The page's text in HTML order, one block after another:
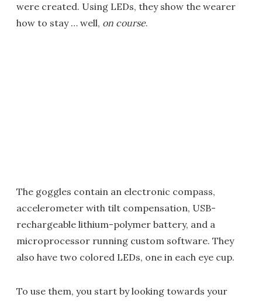
were created. Using LEDs, they show the wearer
how to stay … well, on course.
The goggles contain an electronic compass,
accelerometer with tilt compensation, USB-
rechargeable lithium-polymer battery, and a
microprocessor running custom software. They
also have two colored LEDs, one in each eye cup.
To use them, you start by looking towards your